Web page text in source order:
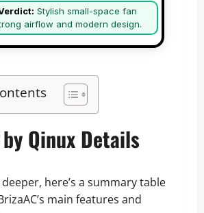
Stylish small-space fan
airflow and modern design.
Qinux Details
here’s a summary table
main features and